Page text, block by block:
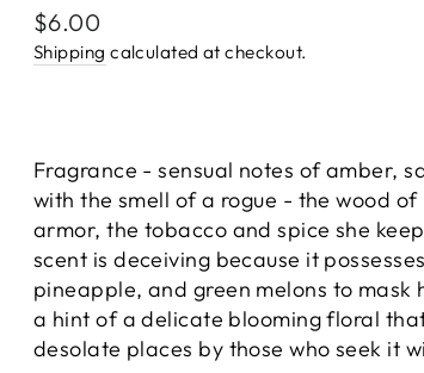
Regular
price
$6.00
Shipping calculated at checkout.
Fragrance - sensual notes of amber,
with the smell of a rogue - the wood
armor, the tobacco and spice she
scent is deceiving because it
pineapple, and green melons to mask
a hint of a delicate blooming floral
desolate places by those who seek it